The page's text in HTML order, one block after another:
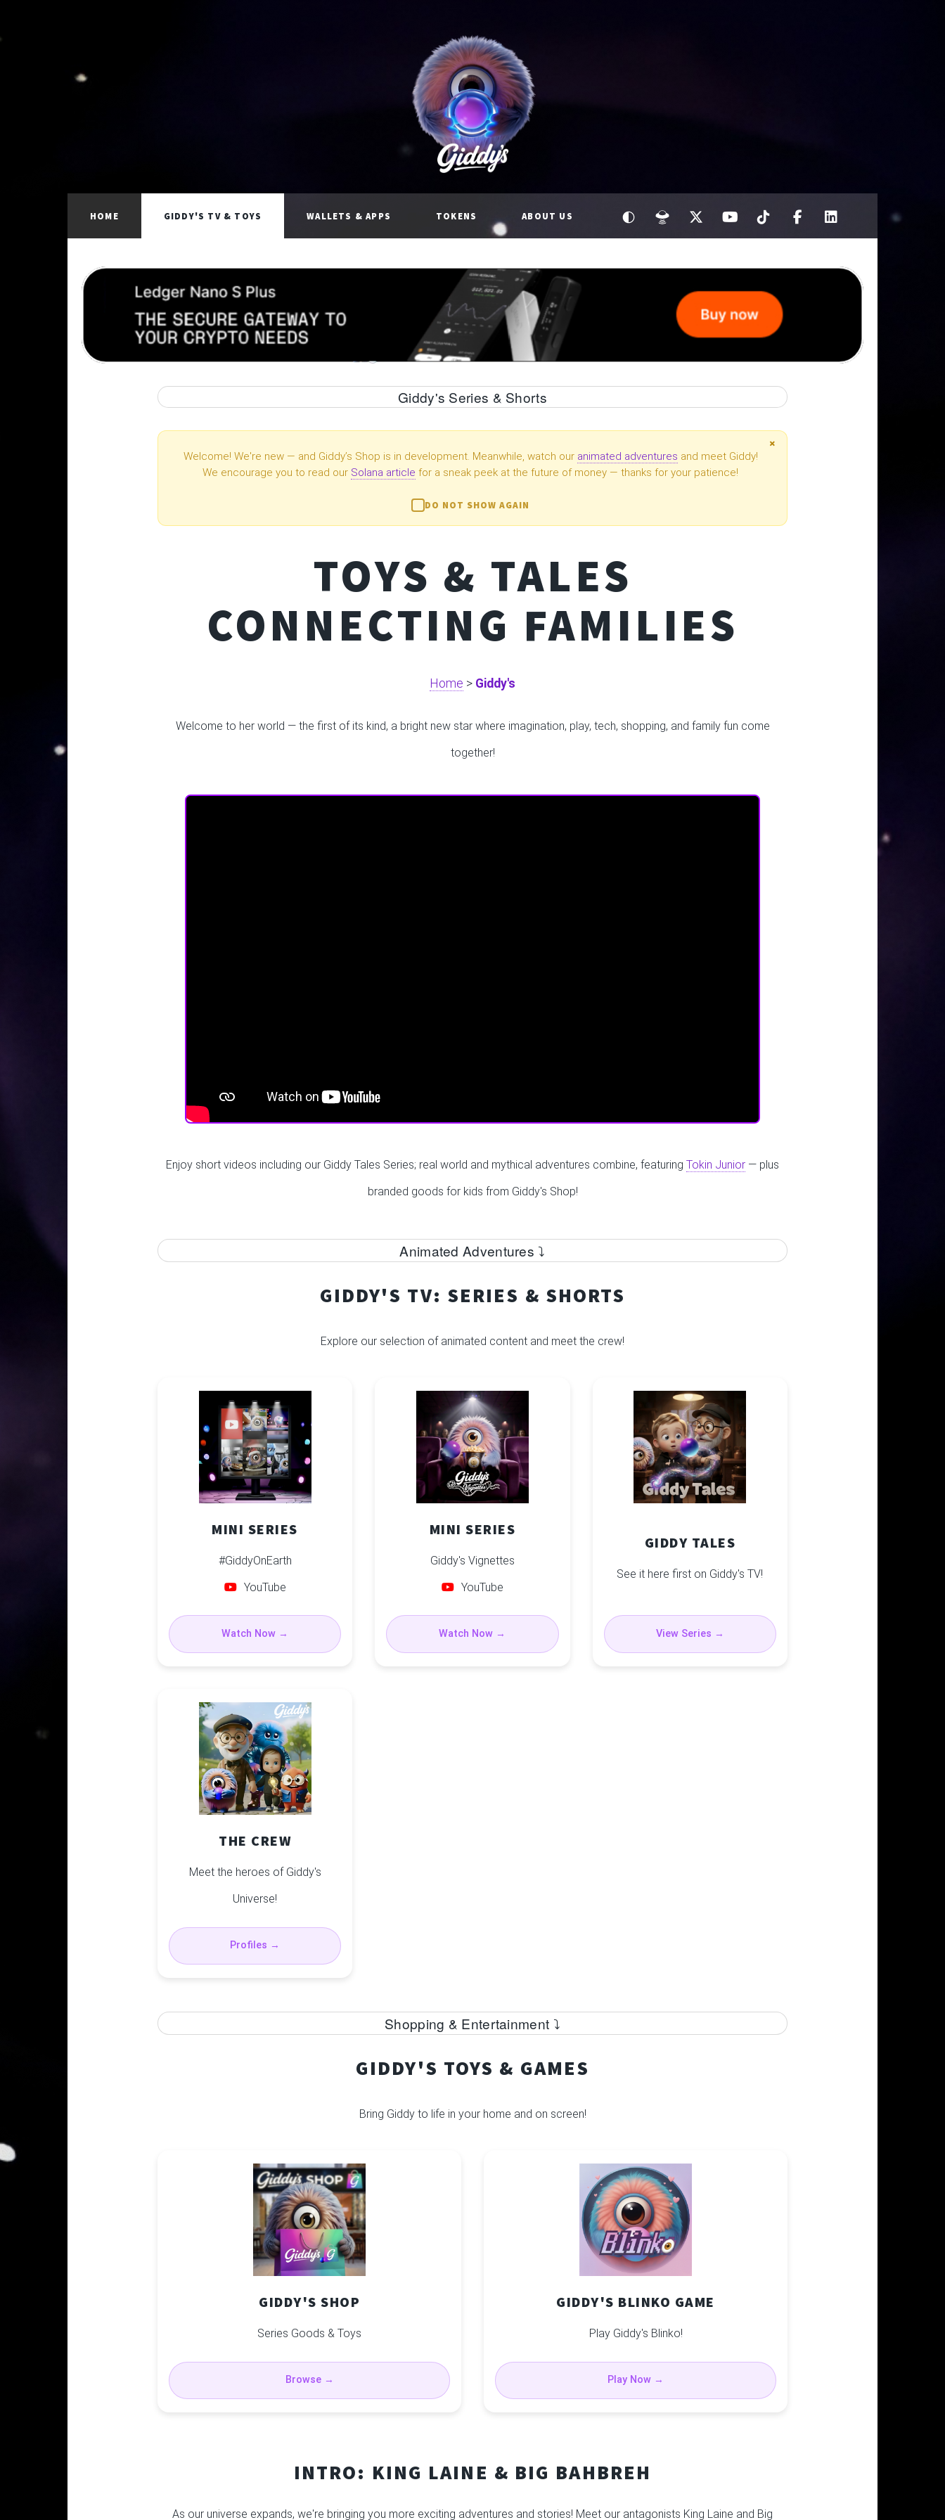
HOME GIDDY'S TV & TOYS WALLETS & APPS TOKENS ABOUT US
Giddy's Series & Shorts
×
Welcome! We're new — and Giddy’s Shop is in development. Meanwhile, watch our animated adventures and meet Giddy!
We encourage you to read our Solana article for a sneak peek at the future of money — thanks for your patience!
DO NOT SHOW AGAIN
TOYS & TALES
CONNECTING FAMILIES
Home > Giddy's
Welcome to her world — the first of its kind, a bright new star where imagination, play, tech, shopping, and family fun come
together!
Enjoy short videos including our Giddy Tales Series; real world and mythical adventures combine, featuring Tokin Junior — plus
branded goods for kids from Giddy's Shop!
Animated Adventures ⤵
GIDDY'S TV: SERIES & SHORTS
Explore our selection of animated content and meet the crew!
MINI SERIES
#GiddyOnEarth
YouTube
Watch Now →
MINI SERIES
Giddy's Vignettes
YouTube
Watch Now →
GIDDY TALES
See it here first on Giddy's TV!
View Series →
THE CREW
Meet the heroes of Giddy's
Universe!
Profiles →
Shopping & Entertainment ⤵
GIDDY'S TOYS & GAMES
Bring Giddy to life in your home and on screen!
GIDDY'S SHOP
Series Goods & Toys
Browse →
GIDDY'S BLINKO GAME
Play Giddy's Blinko!
Play Now →
INTRO: KING LAINE & BIG BAHBREH
As our universe expands, we're bringing you more exciting adventures and stories! Meet our antagonists King Laine and Big